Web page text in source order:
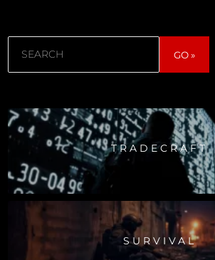
Search
GO »
TRADECRAFT
SURVIVAL